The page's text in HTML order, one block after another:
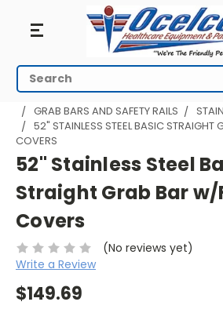
Search
HOME
BATHROOM AND SHOWER
GRAB BARS AND SAFETY RAILS
52" STAINLESS STEEL BASIC STRAIGHT
COVERS
52" Stainless Steel
Straight Grab Bar
Covers
(No reviews yet)
Write a Review
$149.69